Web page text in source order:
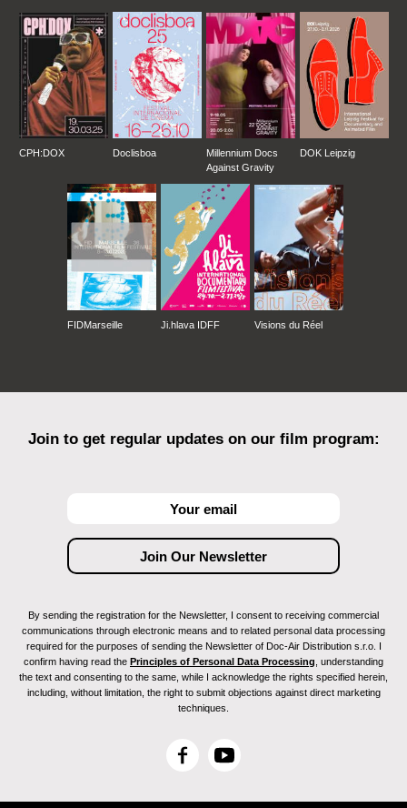
CPH:DOX Doclisboa
Millennium Docs
Against Gravity
DOK Leipzig
FIDMarseille Ji.hlava IDFF Visions du Réel
Join to get regular updates on our film program:
By sending the registration for the Newsletter, I consent to receiving commercial
communications through electronic means and to related personal data processing
required for the purposes of sending the Newsletter of Doc-Air Distribution s.r.o. I
confirm having read the Principles of Personal Data Processing , understanding
the text and consenting to the same, while I acknowledge the rights specified herein,
including, without limitation, the right to submit objections against direct marketing
techniques.
F
c
Y
u